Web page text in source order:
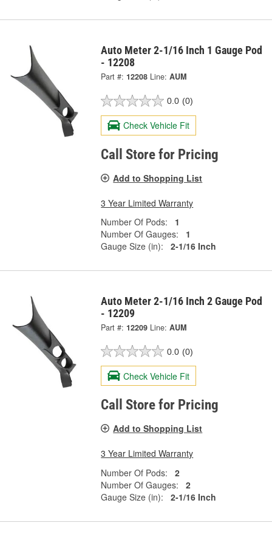
Auto Meter 2-1/16 Inch 1 Gauge Pod
- 12208
Part #: 12208 Line: AUM
0.0 (0)
Check Vehicle Fit
Call Store for Pricing
Add to Shopping List
3 Year Limited Warranty
Number Of Pods:
1
Number Of Gauges:
1
Gauge Size (in):
2-1/16 Inch
Auto Meter 2-1/16 Inch 2 Gauge Pod
- 12209
Part #: 12209 Line: AUM
0.0 (0)
Check Vehicle Fit
Call Store for Pricing
Add to Shopping List
3 Year Limited Warranty
Number Of Pods:
2
Number Of Gauges:
2
Gauge Size (in):
2-1/16 Inch